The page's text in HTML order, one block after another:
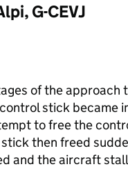
G-CEVJ
of the
stick became
to free the
then freed
and the aircraft